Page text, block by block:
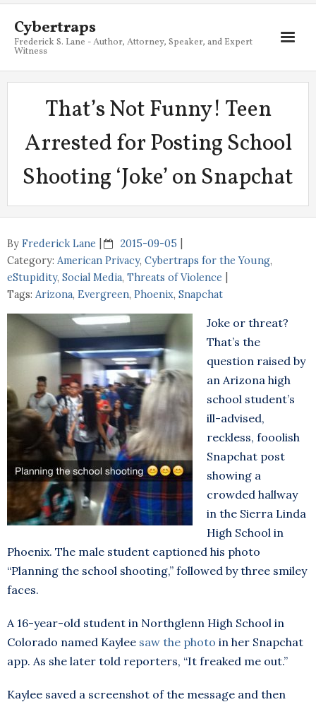
Cybertraps
Frederick S. Lane - Author, Attorney, Speaker, and Expert
Witness
About
Services
My Books
Resources
Blog
That’s Not Funny! Teen
Arrested for Posting School
Shooting ‘Joke’ on Snapchat
By Frederick Lane
2015-09-05
Category: American Privacy, Cybertraps for the Young,
eStupidity, Social Media, Threats of Violence
Tags: Arizona, Evergreen, Phoenix, Snapchat
Joke or threat?
That’s the
question raised by
an Arizona high
school student’s
ill-advised,
reckless, fooolish
Snapchat post
showing a
crowded hallway
in the Sierra Linda
High School in
Phoenix. The male student captioned his photo
“Planning the school shooting,” followed by three smiley
faces.
A 16-year-old student in Northglenn High School in
Colorado named Kaylee saw the photo in her Snapchat
app. As she later told reporters, “It freaked me out.”
Kaylee saved a screenshot of the message and then